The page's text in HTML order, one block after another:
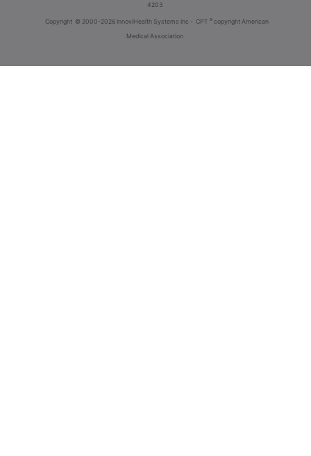
4203
Copyright © 2000-2026 InnoviHealth Systems Inc - CPT ® copyright American
Medical Association